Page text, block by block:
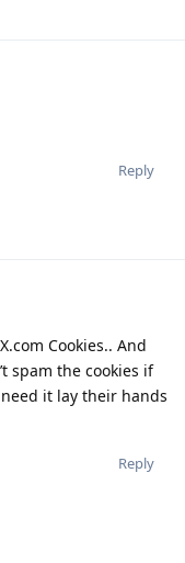
Reply
Cookies.. And
spam the cookies if
it lay their hands
Reply